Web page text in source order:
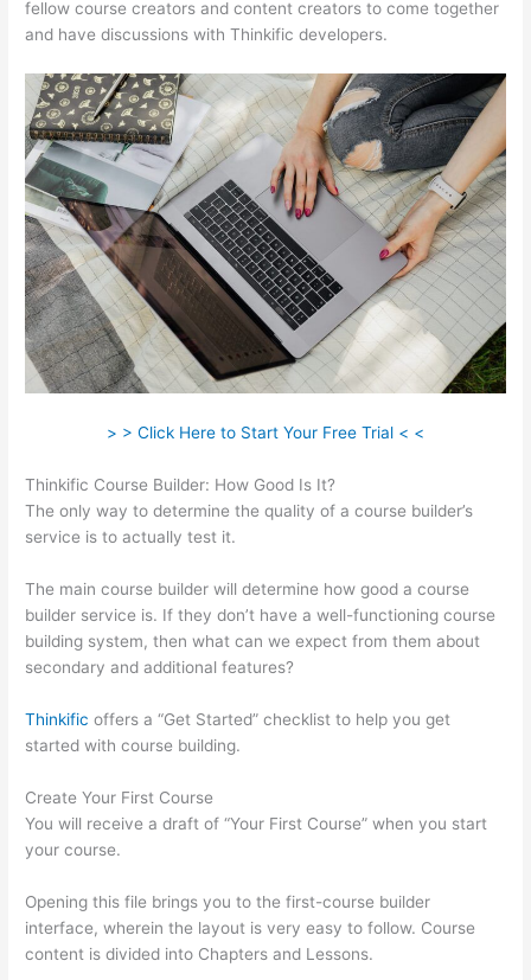
fellow course creators and content creators to come together
and have discussions with Thinkific developers.
> > Click Here to Start Your Free Trial < <
Thinkific Course Builder: How Good Is It?
The only way to determine the quality of a course builder’s
service is to actually test it.
The main course builder will determine how good a course
builder service is. If they don’t have a well-functioning course
building system, then what can we expect from them about
secondary and additional features?
Thinkific offers a “Get Started” checklist to help you get
started with course building.
Create Your First Course
You will receive a draft of “Your First Course” when you start
your course.
Opening this file brings you to the first-course builder
interface, wherein the layout is very easy to follow. Course
content is divided into Chapters and Lessons.